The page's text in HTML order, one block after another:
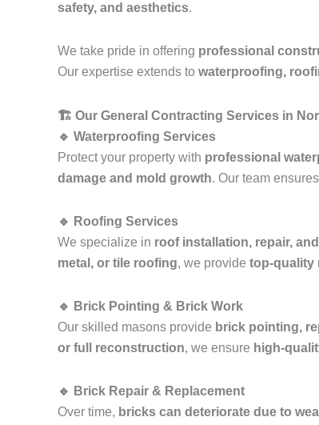
safety, and aesthetics.
We take pride in offering professional
Our expertise extends to waterproofing,
🏗️ Our General Contracting Services in
🔹 Waterproofing Services
Protect your property with professional
damage and mold growth. Our team ensures
🔹 Roofing Services
We specialize in roof installation, repair,
metal, or tile roofing, we provide top-quality
🔹 Brick Pointing & Brick Work
Our skilled masons provide brick pointing,
or full reconstruction, we ensure high-
🔹 Brick Repair & Replacement
Over time, bricks can deteriorate due to